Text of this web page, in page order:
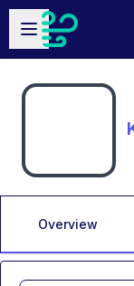
Skip to main content
Open sidebar
Overview